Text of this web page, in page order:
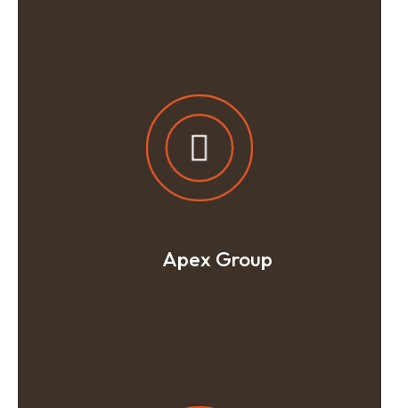
Apex Group